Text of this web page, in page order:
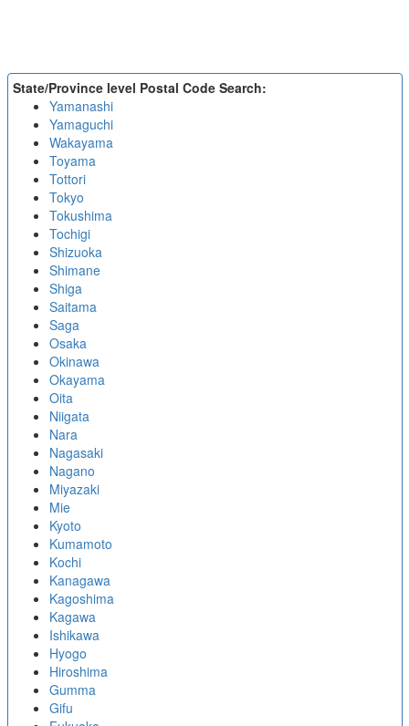
State/Province level Postal Code Search:
Yamanashi
Yamaguchi
Wakayama
Toyama
Tottori
Tokyo
Tokushima
Tochigi
Shizuoka
Shimane
Shiga
Saitama
Saga
Osaka
Okinawa
Okayama
Oita
Niigata
Nara
Nagasaki
Nagano
Miyazaki
Mie
Kyoto
Kumamoto
Kochi
Kanagawa
Kagoshima
Kagawa
Ishikawa
Hyogo
Hiroshima
Gumma
Gifu